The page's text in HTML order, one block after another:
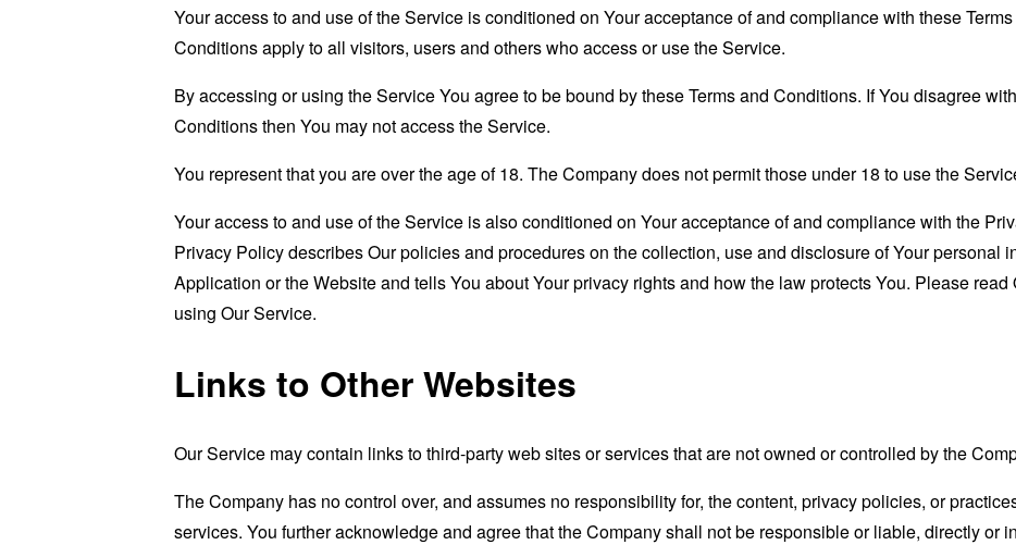
Your access to and use of the Service is conditioned on Your acceptance of and compliance with these
Conditions apply to all visitors, users and others who access or use the Service.
By accessing or using the Service You agree to be bound by these Terms and Conditions. If You disagree
Conditions then You may not access the Service.
You represent that you are over the age of 18. The Company does not permit those under 18 to use the
Your access to and use of the Service is also conditioned on Your acceptance of and compliance with the
Privacy Policy describes Our policies and procedures on the collection, use and disclosure of Your personal
Application or the Website and tells You about Your privacy rights and how the law protects You. Please
using Our Service.
Links to Other Websites
Our Service may contain links to third-party web sites or services that are not owned or controlled by the
The Company has no control over, and assumes no responsibility for, the content, privacy policies, or
services. You further acknowledge and agree that the Company shall not be responsible or liable, directly or